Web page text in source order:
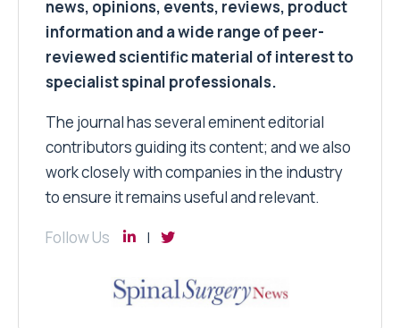
news, opinions, events, reviews, product
information and a wide range of peer-
reviewed scientific material of interest to
specialist spinal professionals.
The journal has several eminent editorial
contributors guiding its content; and we also
work closely with companies in the industry
to ensure it remains useful and relevant.
Follow Us